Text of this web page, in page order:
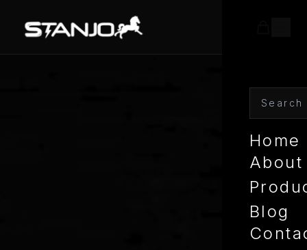
Home
About
Blog